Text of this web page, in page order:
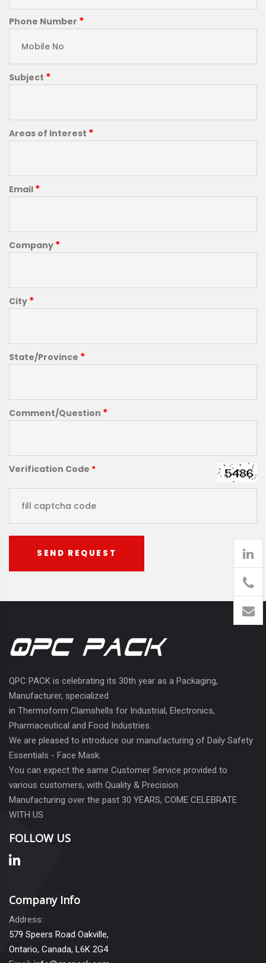
Phone Number *
Subject *
Areas of Interest *
Email *
Company *
City *
State/Province *
Comment/Question *
Verification Code *
SEND REQUEST
QPC PACK is celebrating its 30th year as a Packaging,
Manufacturer, specialized
in Thermoform Clamshells for Industrial, Electronics,
Pharmaceutical and Food Industries.
We are pleased to introduce our manufacturing of Daily Safety
Essentials - Face Mask.
You can expect the same Customer Service provided to
various customers, with Quality & Precision
Manufacturing over the past 30 YEARS, COME CELEBRATE
WITH US
FOLLOW US
Company Info
Address:
579 Speers Road Oakville,
Ontario, Canada, L6K 2G4
905
426-